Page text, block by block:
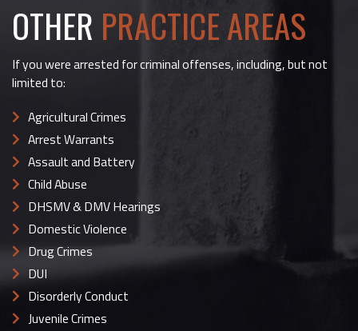
OTHER PRACTICE AREAS
If you were arrested for criminal offenses, including, but not
limited to:
Agricultural Crimes
Arrest Warrants
Assault and Battery
Child Abuse
DHSMV & DMV Hearings
Domestic Violence
Drug Crimes
DUI
Disorderly Conduct
Juvenile Crimes